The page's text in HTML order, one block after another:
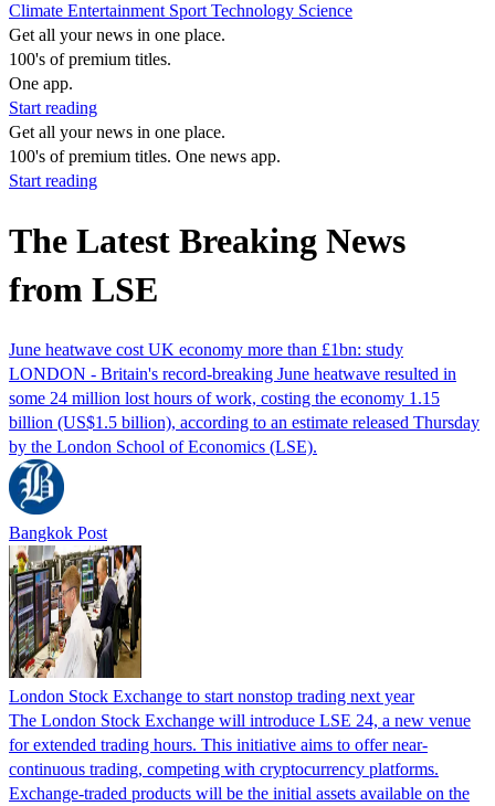
Climate Entertainment Sport Technology Science
Get all your news in one place.
100's of premium titles.
One app.
Start reading
Get all your news in one place.
100's of premium titles. One news app.
Start reading
The Latest Breaking News
from LSE
June heatwave cost UK economy more than £1bn: study
LONDON - Britain's record-breaking June heatwave resulted in
some 24 million lost hours of work, costing the economy 1.15
billion (US$1.5 billion), according to an estimate released Thursday
by the London School of Economics (LSE).
Bangkok Post
London Stock Exchange to start nonstop trading next year
The London Stock Exchange will introduce LSE 24, a new venue
for extended trading hours. This initiative aims to offer near-
continuous trading, competing with cryptocurrency platforms.
Exchange-traded products will be the initial assets available on the